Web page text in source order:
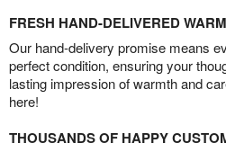
FRESH HAND-DELIVERED
Our hand-delivery promise means
perfect condition, ensuring your
lasting impression of warmth and
here!
THOUSANDS OF HAPPY